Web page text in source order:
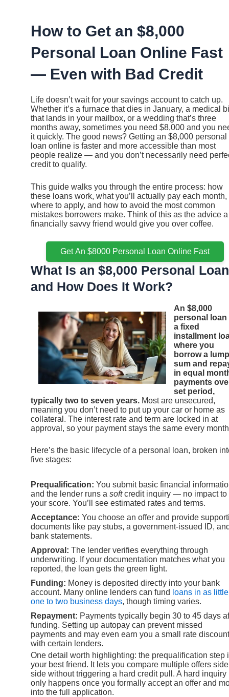
How to Get an $8,000
Personal Loan Online Fast
— Even with Bad Credit
Life doesn’t wait for your savings account to catch up.
Whether it’s a furnace that dies in January, a medical
that lands in your mailbox, or a wedding that’s three
months away, sometimes you need $8,000 and you
it quickly. The good news? Getting an $8,000 personal
loan online is faster and more accessible than most
people realize — and you don’t necessarily need
credit to qualify.
This guide walks you through the entire process: how
these loans work, what you’ll actually pay each month,
where to apply, and how to avoid the most common
mistakes borrowers make. Think of this as the advice a
financially savvy friend would give you over coffee.
Get An $8000 Personal Loan Online Fast
What Is an $8,000 Personal Loan
and How Does It Work?
An $8,000
personal loan
a fixed
installment
where you
borrow a lump
sum and
in equal
payments
set period,
typically two to seven years. Most are unsecured,
meaning you don’t need to put up your car or home as
collateral. The interest rate and term are locked in at
approval, so your payment stays the same every
Here’s the basic lifecycle of a personal loan, broken
five stages:
Prequalification: You submit basic financial
and the lender runs a softcredit inquiry — no impact to
your score. You’ll see estimated rates and terms.
Acceptance: You choose an offer and provide
documents like pay stubs, a government-issued ID,
bank statements.
Approval: The lender verifies everything through
underwriting. If your documentation matches what you
reported, the loan gets the green light.
Funding: Money is deposited directly into your bank
account. Many online lenders can fund loans in as
one to two business days, though timing varies.
Repayment: Payments typically begin 30 to 45 days
funding. Setting up autopay can prevent missed
payments and may even earn you a small rate discount
with certain lenders.
One detail worth highlighting: the prequalification step
your best friend. It lets you compare multiple offers
side without triggering a hard credit pull. A hard inquiry
only happens once you formally accept an offer and
into the full application.